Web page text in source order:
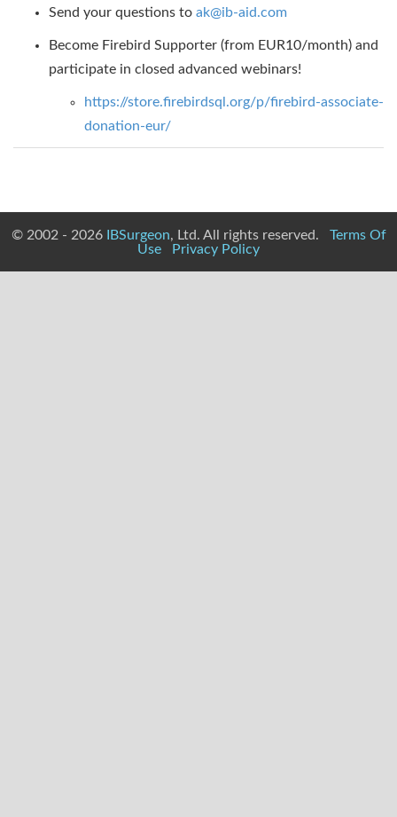
Send your questions to ak@ib-aid.com
Become Firebird Supporter (from EUR10/month) and
participate in closed advanced webinars!
https://store.firebirdsql.org/p/firebird-associate-
donation-eur/
© 2002 - 2026 IBSurgeon, Ltd. All rights reserved. Terms Of
Use
Privacy Policy